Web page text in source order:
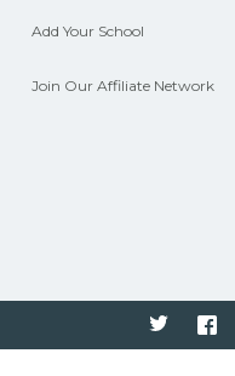
Add Your School
Join Our Affiliate Network
Twitter